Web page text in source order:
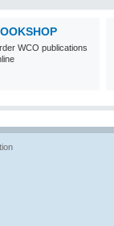
WCO publications